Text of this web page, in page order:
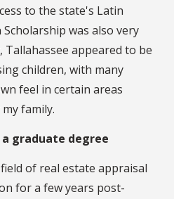
to the state's Latin
was also very
Tallahassee appeared to be
children, with many
feel in certain areas
family.
graduate degree
of real estate appraisal
for a few years post-